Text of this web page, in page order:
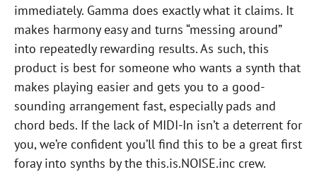
immediately. Gamma does exactly what it claims. It
makes harmony easy and turns “messing around”
into repeatedly rewarding results. As such, this
product is best for someone who wants a synth that
makes playing easier and gets you to a good-
sounding arrangement fast, especially pads and
chord beds. If the lack of MIDI-In isn’t a deterrent for
you, we’re confident you’ll find this to be a great first
foray into synths by the this.is.NOISE.inc crew.